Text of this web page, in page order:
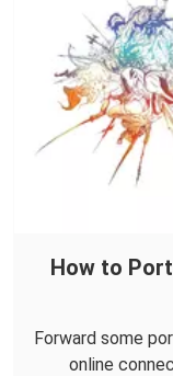
How to
Forward some
online